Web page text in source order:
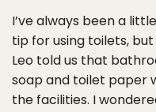
I’ve always been a
tip for using toilets,
Leo told us that
soap and toilet paper
the facilities. I